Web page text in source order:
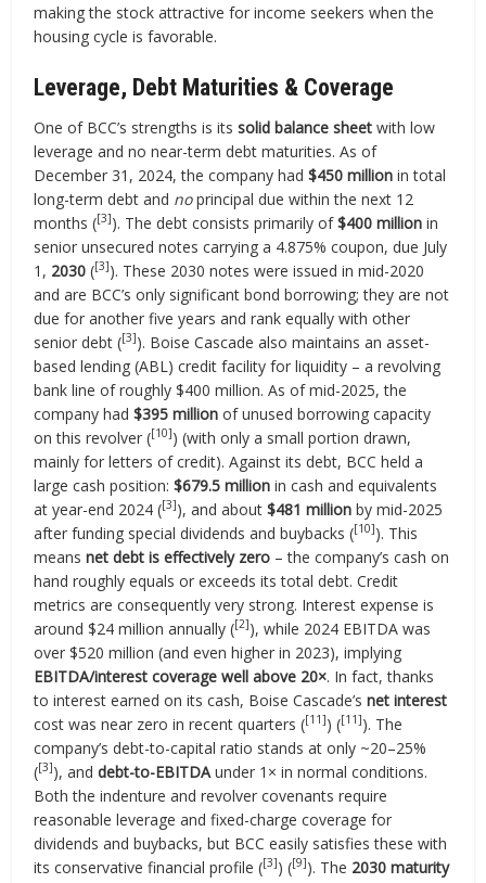
making the stock attractive for income seekers when the
housing cycle is favorable.
Leverage, Debt Maturities & Coverage
One of BCC’s strengths is itssolid balance sheet with low
leverage and no near-term debt maturities. As of
December 31, 2024, the company had$450 million in total
long-term debt and noprincipal due within the next 12
months ([3]). The debt consists primarily of$400 million in
senior unsecured notes carrying a 4.875% coupon, due July
1, 2030 ([3]). These 2030 notes were issued in mid-2020
and are BCC’s only significant bond borrowing; they are not
due for another five years and rank equally with other
senior debt ([3]). Boise Cascade also maintains an asset-
based lending (ABL) credit facility for liquidity – a revolving
bank line of roughly $400 million. As of mid-2025, the
company had$395 million of unused borrowing capacity
on this revolver ([10]) (with only a small portion drawn,
mainly for letters of credit). Against its debt, BCC held a
large cash position:$679.5 million in cash and equivalents
at year-end 2024 ([3]), and about$481 million by mid-2025
after funding special dividends and buybacks ([10]). This
meansnet debt is effectively zero – the company’s cash on
hand roughly equals or exceeds its total debt. Credit
metrics are consequently very strong. Interest expense is
around $24 million annually ([2]), while 2024 EBITDA was
over $520 million (and even higher in 2023), implying
EBITDA/interest coverage well above 20×. In fact, thanks
to interest earned on its cash, Boise Cascade’snet interest
cost was near zero in recent quarters ([11]) ([11]). The
company’s debt-to-capital ratio stands at only ~20–25%
([3]), anddebt-to-EBITDAunder 1× in normal conditions.
Both the indenture and revolver covenants require
reasonable leverage and fixed-charge coverage for
dividends and buybacks, but BCC easily satisfies these with
its conservative financial profile ([3]) ([9]). The 2030 maturity